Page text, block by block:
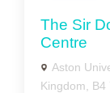
The Sir
Centre
Aston
Kingdom, B4